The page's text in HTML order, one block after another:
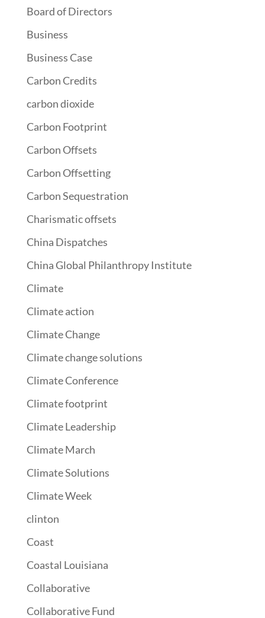
Board of Directors
Business
Business Case
Carbon Credits
carbon dioxide
Carbon Footprint
Carbon Offsets
Carbon Offsetting
Carbon Sequestration
Charismatic offsets
China Dispatches
China Global Philanthropy Institute
Climate
Climate action
Climate Change
Climate change solutions
Climate Conference
Climate footprint
Climate Leadership
Climate March
Climate Solutions
Climate Week
clinton
Coast
Coastal Louisiana
Collaborative
Collaborative Fund